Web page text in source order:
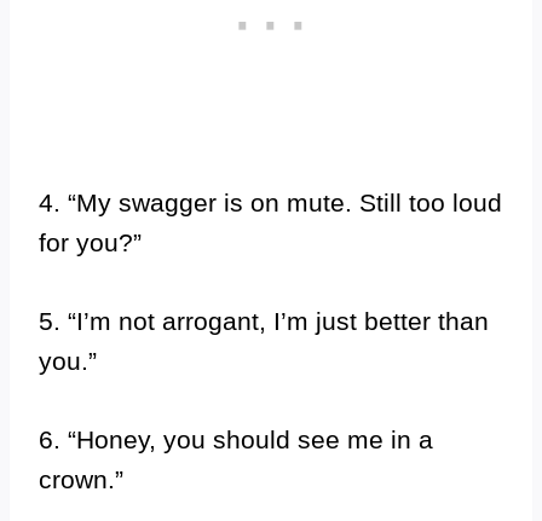
4. “My swagger is on mute. Still too loud
for you?”
5. “I’m not arrogant, I’m just better than
you.”
6. “Honey, you should see me in a
crown.”